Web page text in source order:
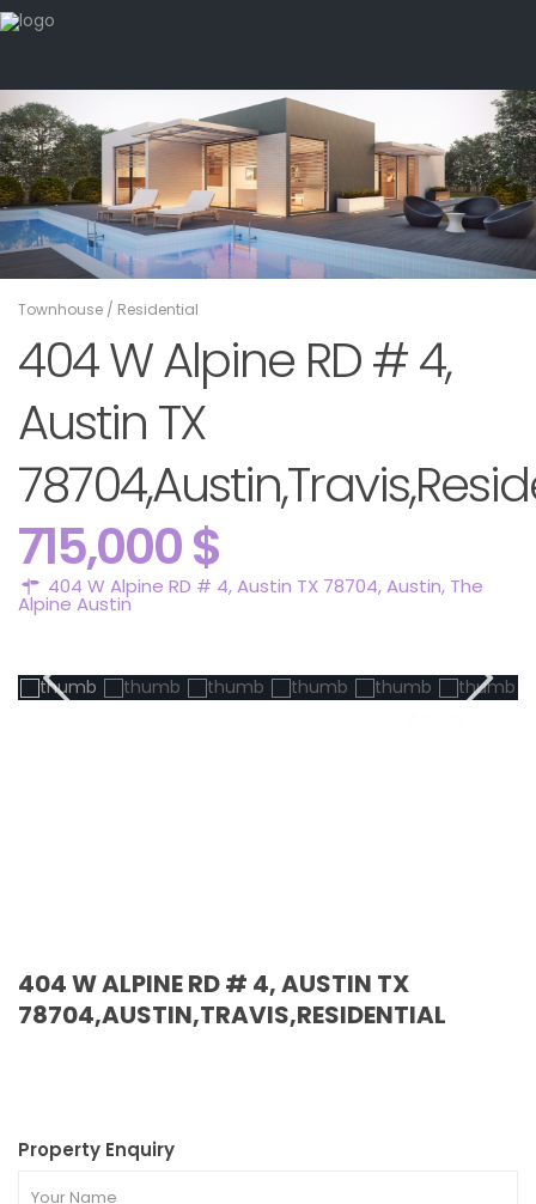
Townhouse / Residential
404 W Alpine RD # 4,
Austin TX
715,000 $
404 W Alpine RD # 4, Austin TX 78704,Austin, The
Alpine Austin
404 W ALPINE RD # 4, AUSTIN TX
78704,AUSTIN,TRAVIS,RESIDENTIAL
Property Enquiry